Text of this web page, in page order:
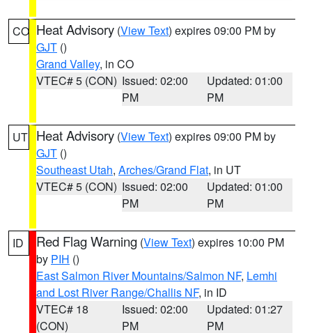
CO Heat Advisory (View Text) expires 09:00 PM by
GJT ()
Grand Valley, in CO
VTEC# 5 (CON) Issued: 02:00
PM
Updated: 01:00
PM
UT Heat Advisory (View Text) expires 09:00 PM by
GJT ()
Southeast Utah, Arches/Grand Flat, in UT
VTEC# 5 (CON) Issued: 02:00
PM
Updated: 01:00
PM
ID Red Flag Warning (View Text) expires 10:00 PM
by PIH ()
East Salmon River Mountains/Salmon NF, Lemhi
and Lost River Range/Challis NF, in ID
VTEC# 18
(CON)
Issued: 02:00
PM
Updated: 01:27
PM